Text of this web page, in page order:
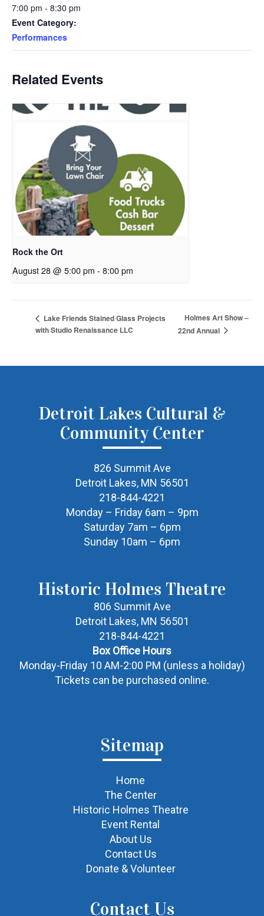
7:00 pm - 8:30 pm
Event Category:
Performances
Related Events
Rock the Ort
August 28 @ 5:00 pm - 8:00 pm
Lake Friends Stained Glass Projects
with Studio Renaissance LLC
Holmes Art Show –
22nd Annual
Detroit Lakes Cultural &
Community Center
826 Summit Ave
Detroit Lakes, MN 56501
218-844-4221
Monday – Friday 6am – 9pm
Saturday 7am – 6pm
Sunday 10am – 6pm
Historic Holmes Theatre
806 Summit Ave
Detroit Lakes, MN 56501
218-844-4221
Box Office Hours
Monday-Friday 10 AM-2:00 PM (unless a holiday)
Tickets can be purchased online.
Sitemap
Home
The Center
Historic Holmes Theatre
Event Rental
About Us
Contact Us
Donate & Volunteer
Contact Us